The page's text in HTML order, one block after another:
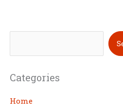
e
r
c
Categories
Home